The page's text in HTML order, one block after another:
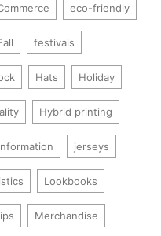
eco-friendly
festivals
Hats Holiday
Hybrid printing
jerseys
Lookbooks
Merchandise